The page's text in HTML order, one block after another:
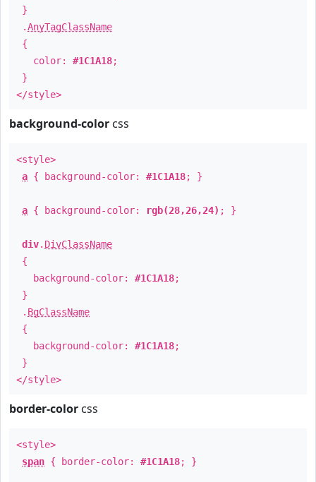
}
.AnyTagClassName
{
color: #1C1A18;
}
</style>
background-color css
<style>
a { background-color: #1C1A18; }
a { background-color: rgb(28,26,24) ; }
div. DivClassName
{
background-color: #1C1A18;
}
. BgClassName
{
background-color: #1C1A18;
}
</style>
border-color css
<style>
span { border-color: #1C1A18; }